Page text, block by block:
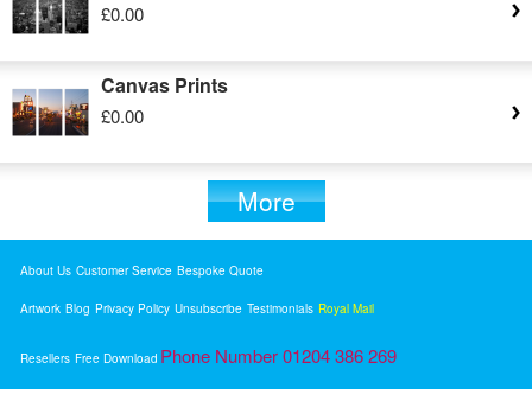
£0.00
Canvas Prints
£0.00
More
About Us Customer Service Bespoke Quote
Artwork Blog Privacy Policy Unsubscribe Testimonials Royal Mail
Resellers Free Download Phone Number 01204 386 269